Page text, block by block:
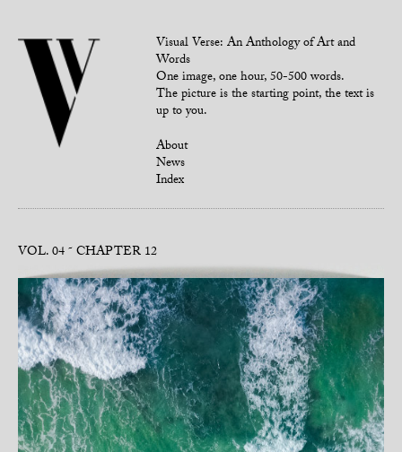
Visual Verse: An Anthology of Art and
Words
One image, one hour, 50-500 words.
The picture is the starting point, the text is
up to you.
About
News
Index
VOL. 04 CHAPTER 12